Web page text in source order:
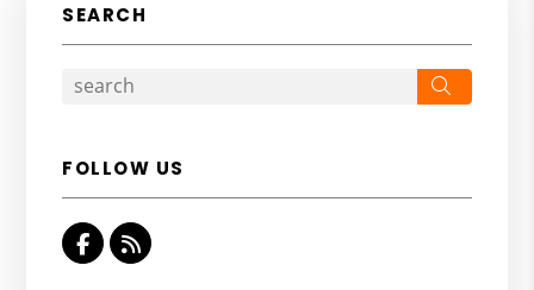
SEARCH
FOLLOW US
Facebook
RSS